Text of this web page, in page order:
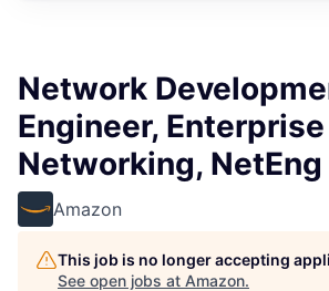
Network
Engineer, Enterprise
Networking, NetEng
Amazon
This job is no longer accepting
See open jobs at Amazon.